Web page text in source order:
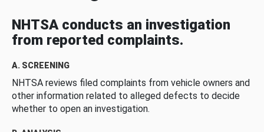
NHTSA conducts an investigation
from reported complaints.
A. SCREENING
NHTSA reviews filed complaints from vehicle owners and
other information related to alleged defects to decide
whether to open an investigation.